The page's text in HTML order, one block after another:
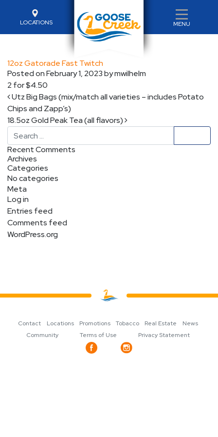
LOCATIONS MENU
12oz Gatorade Fast Twitch
Posted onFebruary 1, 2023bymwilhelm
2 for $4.50
Post navigation
Utz Big Bags (mix/match all varieties – includes Potato
Chips and Zapp’s)
18.5oz Gold Peak Tea (all flavors)
Search
Recent Comments
Archives
Categories
No categories
Meta
Log in
Entries feed
Comments feed
WordPress.org
Contact Locations Promotions Tobacco Real Estate
News
Community
Terms of Use Privacy Statement